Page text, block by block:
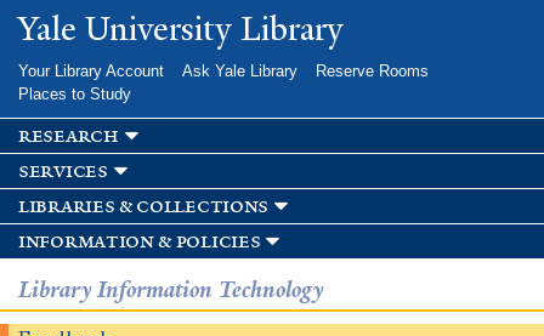
Skip to
main
Yale University Library
Your Library Account Ask Yale Library
Reserve Rooms
Places to Study
research
services
libraries & collections
information & policies
Library Information Technology